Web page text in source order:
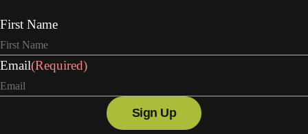
First Name
Email(Required)